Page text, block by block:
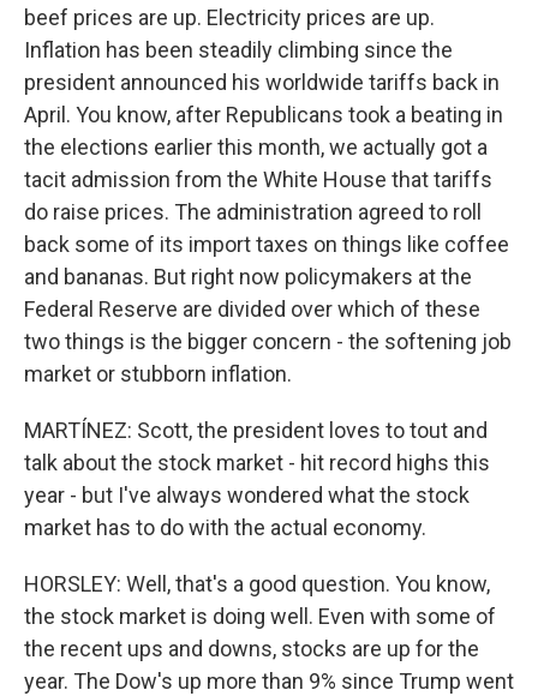
beef prices are up. Electricity prices are up.
Inflation has been steadily climbing since the
president announced his worldwide tariffs back in
April. You know, after Republicans took a beating in
the elections earlier this month, we actually got a
tacit admission from the White House that tariffs
do raise prices. The administration agreed to roll
back some of its import taxes on things like coffee
and bananas. But right now policymakers at the
Federal Reserve are divided over which of these
two things is the bigger concern - the softening job
market or stubborn inflation.
MARTÍNEZ: Scott, the president loves to tout and
talk about the stock market - hit record highs this
year - but I've always wondered what the stock
market has to do with the actual economy.
HORSLEY: Well, that's a good question. You know,
the stock market is doing well. Even with some of
the recent ups and downs, stocks are up for the
year. The Dow's up more than 9% since Trump went